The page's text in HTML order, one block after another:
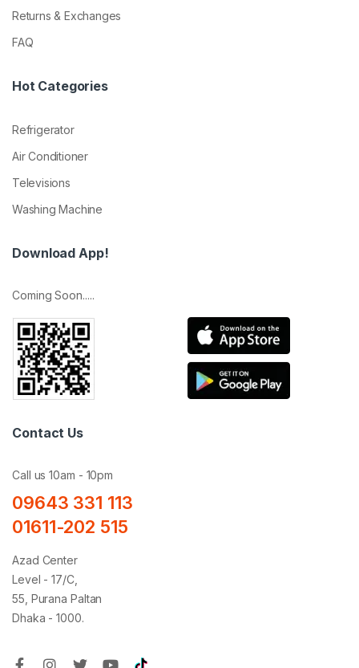
Returns & Exchanges
FAQ
Hot Categories
Refrigerator
Air Conditioner
Televisions
Washing Machine
Download App!
Coming Soon.....
Contact Us
Call us 10am - 10pm
09643 331 113
01611-202 515
Azad Center
Level - 17/C,
55, Purana Paltan
Dhaka - 1000.